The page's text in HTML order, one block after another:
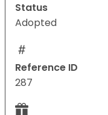
Status
Adopted
Reference ID
287